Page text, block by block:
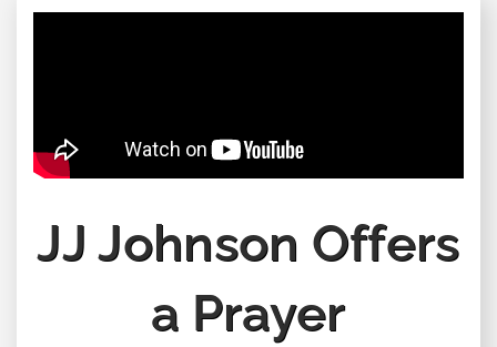
JJ Johnson Offers
a Prayer